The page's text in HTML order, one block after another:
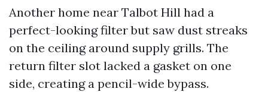
Another home near Talbot Hill had a
perfect-looking filter but saw dust streaks
on the ceiling around supply grills. The
return filter slot lacked a gasket on one
side, creating a pencil-wide bypass.